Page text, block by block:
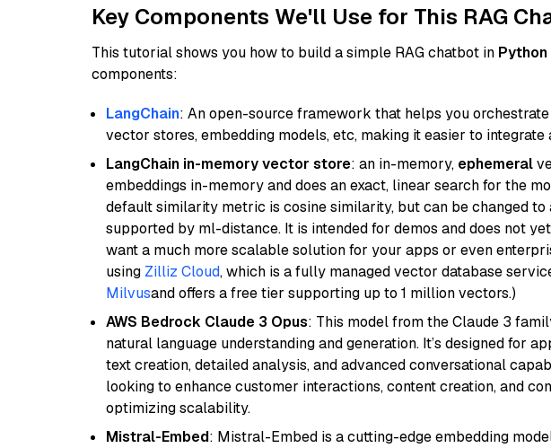
Key Components We'll Use for This RAG
This tutorial shows you how to build a simple RAG chatbot in Python
components:
LangChain: An open-source framework that helps you
vector stores, embedding models, etc, making it easier to integrate
LangChain in-memory vector store: an in-memory, ephemeral
embeddings in-memory and does an exact, linear search for the
default similarity metric is cosine similarity, but can be changed
supported by ml-distance. It is intended for demos and does not
want a much more scalable solution for your apps or even
using Zilliz Cloud, which is a fully managed vector database
Milvusand offers a free tier supporting up to 1 million vectors.)
AWS Bedrock Claude 3 Opus: This model from the Claude 3
natural language understanding and generation. It’s designed for
text creation, detailed analysis, and advanced conversational
looking to enhance customer interactions, content creation, and
optimizing scalability.
Mistral-Embed: Mistral-Embed is a cutting-edge embedding